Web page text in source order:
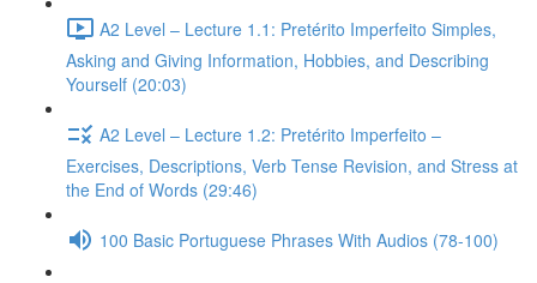
A2 Level – Lecture 1.1: Pretérito Imperfeito Simples,
Asking and Giving Information, Hobbies, and Describing
Yourself (20:03)
A2 Level – Lecture 1.2: Pretérito Imperfeito –
Exercises, Descriptions, Verb Tense Revision, and Stress at
the End of Words (29:46)
100 Basic Portuguese Phrases With Audios (78-100)